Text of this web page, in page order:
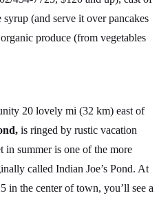
(and serve it over pancakes
produce (from vegetables
20 lovely mi (32 km) east of
is ringed by rustic vacation
in summer is one of the more
called Indian Joe’s Pond. At
in the center of town, you’ll see a